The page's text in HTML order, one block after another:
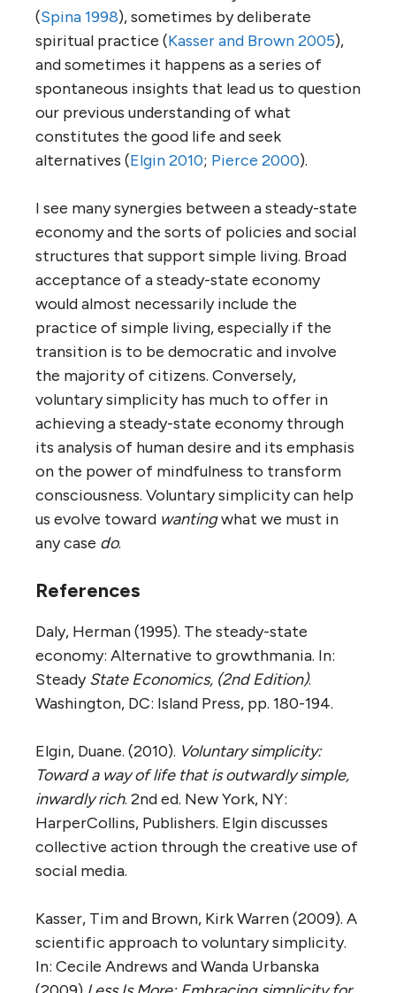
(Spina 1998), sometimes by deliberate
spiritual practice (Kasser and Brown 2005),
and sometimes it happens as a series of
spontaneous insights that lead us to question
our previous understanding of what
constitutes the good life and seek
alternatives (Elgin 2010; Pierce 2000).
I see many synergies between a steady-state
economy and the sorts of policies and social
structures that support simple living. Broad
acceptance of a steady-state economy
would almost necessarily include the
practice of simple living, especially if the
transition is to be democratic and involve
the majority of citizens. Conversely,
voluntary simplicity has much to offer in
achieving a steady-state economy through
its analysis of human desire and its emphasis
on the power of mindfulness to transform
consciousness. Voluntary simplicity can help
us evolve toward wantingwhat we must in
any case do.
References
Daly, Herman (1995). The steady-state
economy: Alternative to growthmania. In:
SteadyState Economics, (2nd Edition).
Washington, DC: Island Press, pp. 180-194.
Elgin, Duane. (2010). Voluntary simplicity:
Toward a way of life that is outwardly simple,
inwardly rich. 2nd ed. New York, NY:
HarperCollins, Publishers. Elgin discusses
collective action through the creative use of
social media.
Kasser, Tim and Brown, Kirk Warren (2009). A
scientific approach to voluntary simplicity.
In: Cecile Andrews and Wanda Urbanska